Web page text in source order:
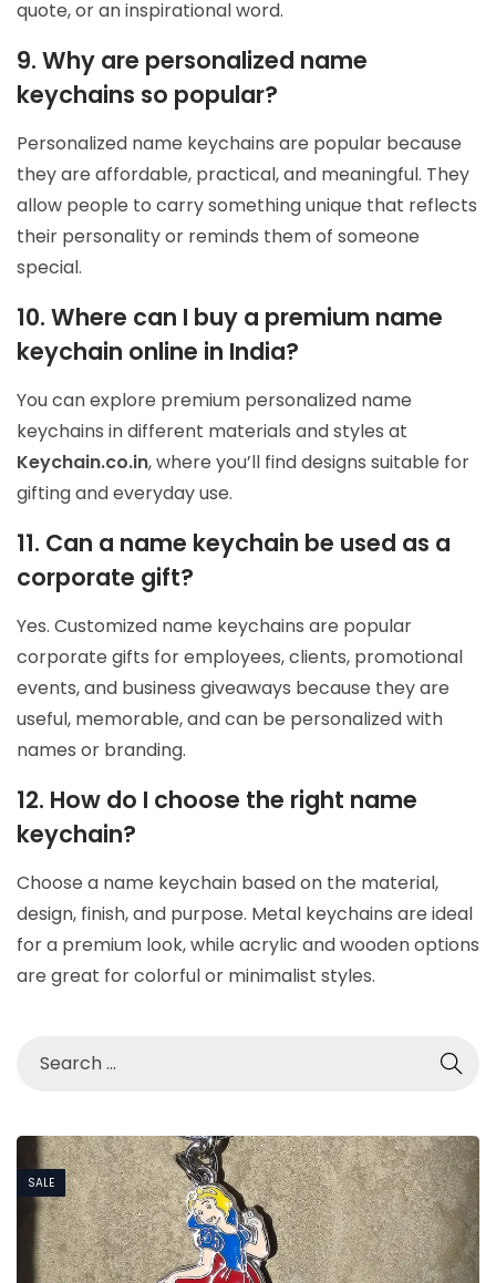
quote, or an inspirational word.
9. Why are personalized name
keychains so popular?
Personalized name keychains are popular because
they are affordable, practical, and meaningful. They
allow people to carry something unique that reflects
their personality or reminds them of someone
special.
10. Where can I buy a premium name
keychain online in India?
You can explore premium personalized name
keychains in different materials and styles at
Keychain.co.in, where you’ll find designs suitable for
gifting and everyday use.
11. Can a name keychain be used as a
corporate gift?
Yes. Customized name keychains are popular
corporate gifts for employees, clients, promotional
events, and business giveaways because they are
useful, memorable, and can be personalized with
names or branding.
12. How do I choose the right name
keychain?
Choose a name keychain based on the material,
design, finish, and purpose. Metal keychains are ideal
for a premium look, while acrylic and wooden options
are great for colorful or minimalist styles.
SALE